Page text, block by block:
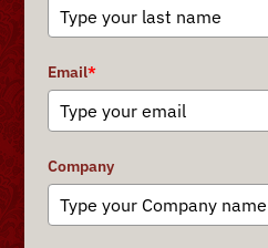
Email*
Company